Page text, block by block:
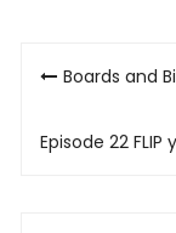
PostBoards and
Episode 22